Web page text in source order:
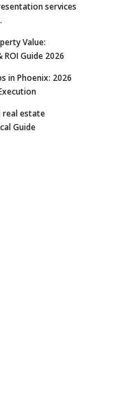
services
Value:
ROI Guide 2026
in Phoenix: 2026
real estate
Guide